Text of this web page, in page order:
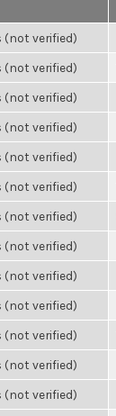
(not verified)
(not verified)
(not verified)
(not verified)
(not verified)
(not verified)
(not verified)
(not verified)
(not verified)
(not verified)
(not verified)
(not verified)
(not verified)